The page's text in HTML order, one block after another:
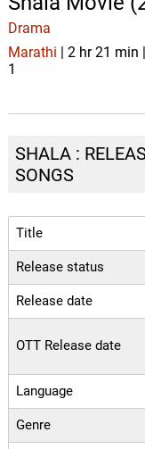
Drama
Marathi | 2 hr 21 min
1
SHALA :
SONGS
Title
Release status
Release date
OTT Release date
Language
Genre